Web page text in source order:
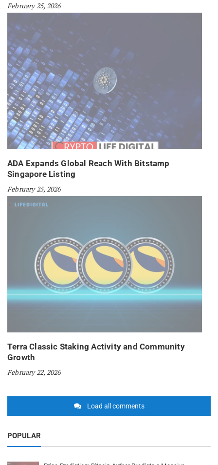
February 25, 2026
ADA Expands Global Reach With Bitstamp
Singapore Listing
February 25, 2026
Terra Classic Staking Activity and Community
Growth
February 22, 2026
Load all comments
POPULAR